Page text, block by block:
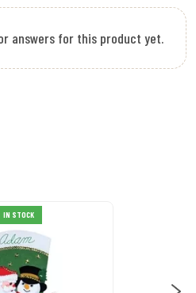
answers for this product yet.